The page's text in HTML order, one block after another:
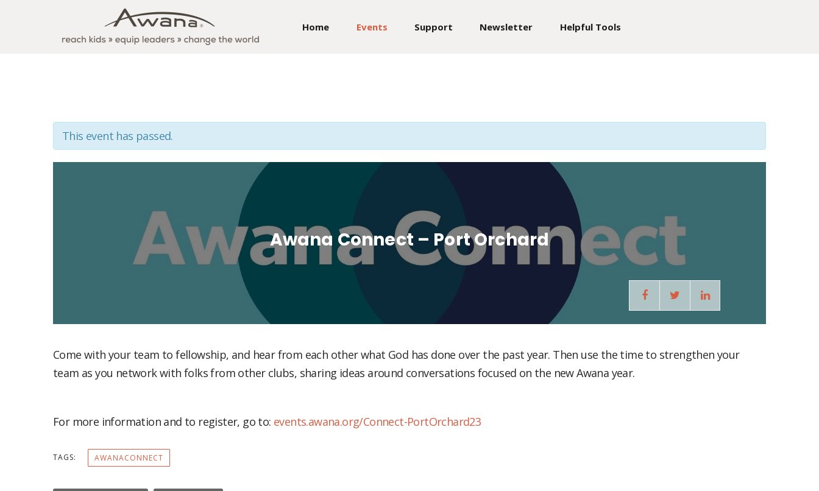
Home Events Support Newsletter Helpful Tools
This event has passed.
Awana Connect – Port Orchard
Come with your team to fellowship, and hear from each other what God has done over the past year. Then use the time to strengthen your
team as you network with folks from other clubs, sharing ideas around conversations focused on the new Awana year.
For more information and to register, go to: events.awana.org/Connect-PortOrchard23
TAGS: AWANACONNECT